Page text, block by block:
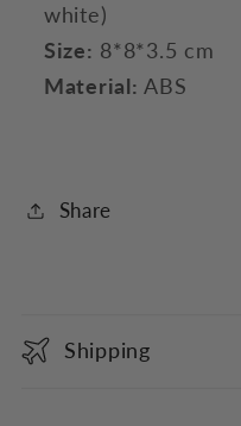
white)
Size: 8*8*3.5 cm
Material: ABS
Share
o
l
Shipping